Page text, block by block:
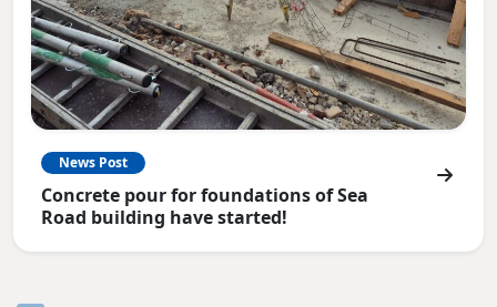
News Post
Concrete pour for foundations of Sea
Road building have started!